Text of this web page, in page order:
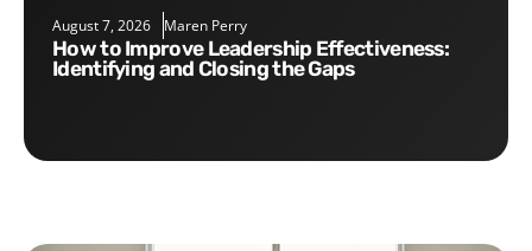
August 7, 2026 Maren Perry
How to Improve Leadership Effectiveness:
Identifying and Closing the Gaps